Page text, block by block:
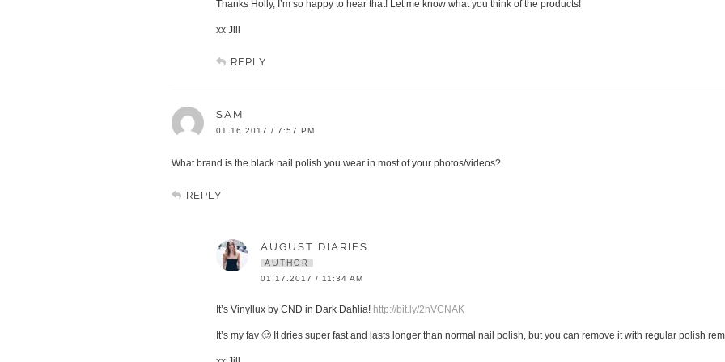
Thanks Holly, I’m so happy to hear that! Let me know what you think of the products!
xx Jill
REPLY
SAM
01.16.2017 / 7:57 PM
What brand is the black nail polish you wear in most of your photos/videos?
REPLY
AUGUST DIARIES
AUTHOR
01.17.2017 / 11:34 AM
It’s Vinyllux by CND in Dark Dahlia! http://bit.ly/2hVCNAK
It’s my fav 🙂 It dries super fast and lasts longer than normal nail polish, but you can remove it with regular polish